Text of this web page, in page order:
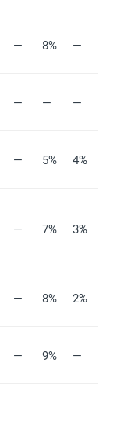
— 8% —
— — —
— 5% 4%
— 7% 3%
— 8% 2%
— 9% —